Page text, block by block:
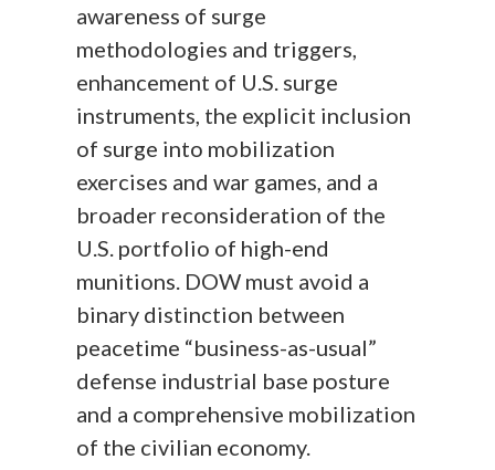
awareness of surge
methodologies and triggers,
enhancement of U.S. surge
instruments, the explicit inclusion
of surge into mobilization
exercises and war games, and a
broader reconsideration of the
U.S. portfolio of high-end
munitions. DOW must avoid a
binary distinction between
peacetime “business-as-usual”
defense industrial base posture
and a comprehensive mobilization
of the civilian economy.